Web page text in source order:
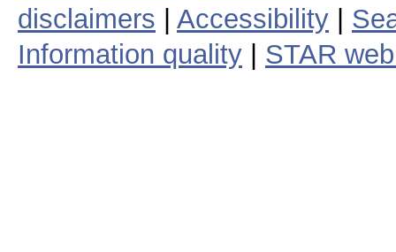
disclaimers
Accessibility
Information quality
STAR